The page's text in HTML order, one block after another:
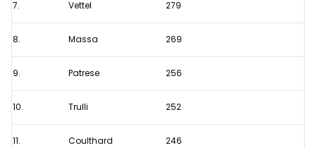
7. Vettel 279
8. Massa 269
9. Patrese 256
10. Trulli 252
11. Coulthard 246